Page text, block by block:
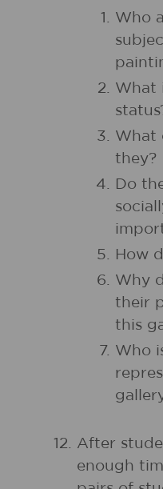
Who
What
What
they?
Do
How
Why
their
this
Who
After
enough